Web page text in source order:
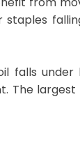
falls
largest